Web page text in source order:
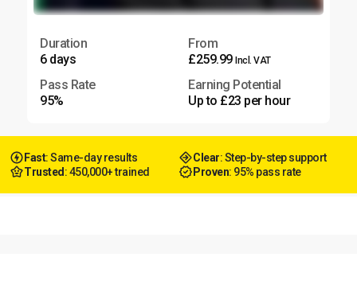
Duration
6 days
From
£259.99 Incl. VAT
Pass Rate
95%
Earning Potential
Up to £23 per hour
Fast: Same-day results Clear: Step-by-step support
Trusted : 450,000+ trained Proven: 95% pass rate